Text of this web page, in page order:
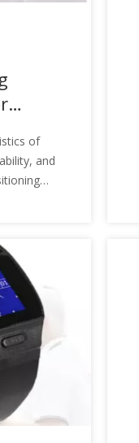
of
and
or
remote
and